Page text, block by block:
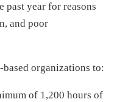
past year for reasons
and poor
organizations to:
of 1,200 hours of